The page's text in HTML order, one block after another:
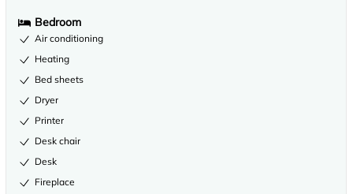
Bedroom
Air conditioning
Heating
Bed sheets
Dryer
Printer
Desk chair
Desk
Fireplace